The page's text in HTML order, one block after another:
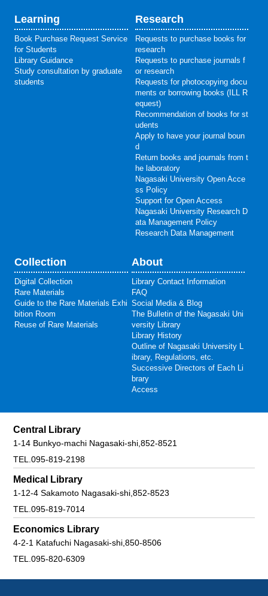
Learning
Book Purchase Request Service
for Students
Library Guidance
Study consultation by graduate
students
Research
Requests to purchase books for
research
Requests to purchase journals f
or research
Requests for photocopying docu
ments or borrowing books (ILL R
equest)
Recommendation of books for st
udents
Apply to have your journal boun
d
Return books and journals from t
he laboratory
Nagasaki University Open Acce
ss Policy
Support for Open Access
Nagasaki University Research D
ata Management Policy
Research Data Management
Collection
Digital Collection
Rare Materials
Guide to the Rare Materials Exhi
bition Room
Reuse of Rare Materials
About
Library Contact Information
FAQ
Social Media & Blog
The Bulletin of the Nagasaki Uni
versity Library
Library History
Outline of Nagasaki University L
ibrary, Regulations, etc.
Successive Directors of Each Li
brary
Access
Central Library
1-14 Bunkyo-machi Nagasaki-shi,852-8521
TEL.095-819-2198
Medical Library
1-12-4 Sakamoto Nagasaki-shi,852-8523
TEL.095-819-7014
Economics Library
4-2-1 Katafuchi Nagasaki-shi,850-8506
TEL.095-820-6309